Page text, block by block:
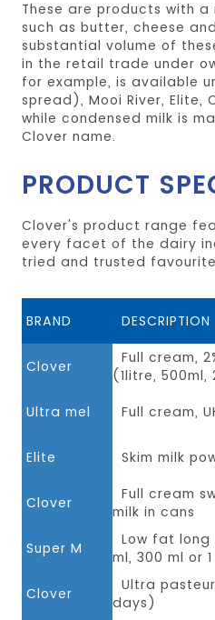
These are products with
such as butter, cheese
substantial volume of
in the retail trade under
for example, is available
spread), Mooi River, Elite,
while condensed milk is
Clover name.
PRODUCT
Clover's product range
every facet of the dairy
tried and trusted
BRAND DESCRIPTION
Clover
Full cream,
(1litre, 500ml,
Ultra mel
Full cream,
Elite Skim milk
Clover
Full cream
milk in cans
Super M
Low fat long
ml, 300 ml or
Clover
Ultra
days)